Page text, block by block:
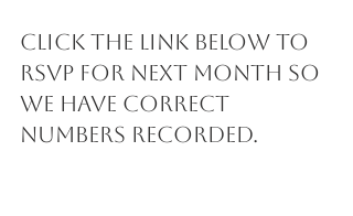
Click the link below to
RSVP for next month so
we have correct
numbers recorded.